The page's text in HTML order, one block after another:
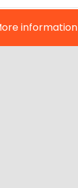
information